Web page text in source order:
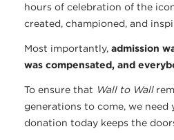
hours of celebration of the
created, championed, and
Most importantly, admission
was compensated, and
To ensure that Wall to Wall
generations to come, we need
donation today keeps the